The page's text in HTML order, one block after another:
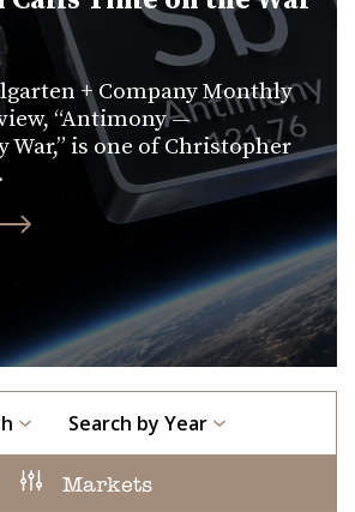
+ Company Monthly
“Antimony —
War,” is one of Christopher
Search by Year
Markets